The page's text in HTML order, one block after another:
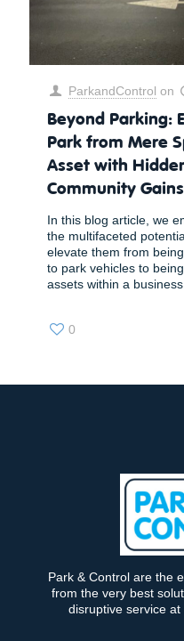
ParkandControl on
Beyond Parking:
Park from Mere
Asset with
Community Gains
In this blog article, we
the multifaceted
elevate them from
to park vehicles to
assets within a
0
Park & Control are the
from the very best
disruptive service